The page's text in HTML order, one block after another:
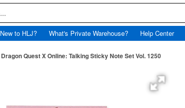
New to HLJ? What's Private Warehouse? Help Center
Dragon Quest X Online: Talking Sticky Note Set Vol. 1250